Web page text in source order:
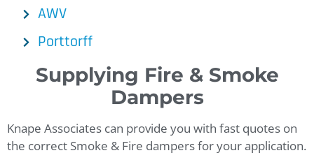
AWV
Porttorff
Supplying Fire & Smoke
Dampers
Knape Associates can provide you with fast quotes on
the correct Smoke & Fire dampers for your application.